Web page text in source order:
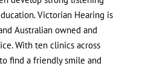
Victorian Hearing is
Australian owned and
With ten clinics across
find a friendly smile and